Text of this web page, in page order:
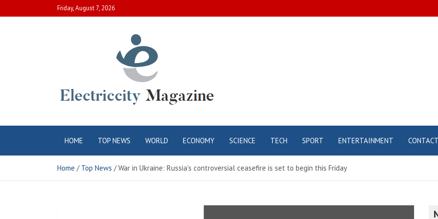
to
Friday, August 7, 2026
Electric City
Magazine
HOME TOP NEWS WORLD ECONOMY SCIENCE TECH SPORT ENTERTAINMENT CONTACT
Home Top News War in Ukraine: Russia’s controversial ceasefire is set to begin this Friday